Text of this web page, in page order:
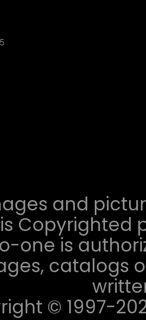
and
is Copyrighted
one is
catalogs
© 1997-